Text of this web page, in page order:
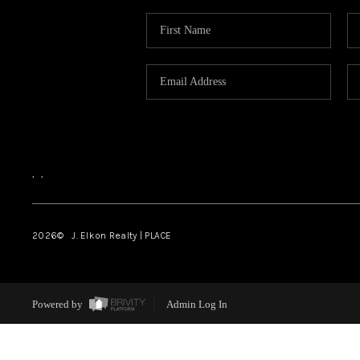
, ,
2026© J. Elkon Realty | PLACE
Powered by Admin Log In